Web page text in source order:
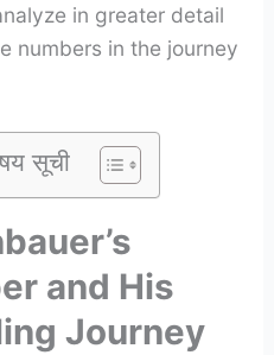
in greater detail
numbers in the journey
सूची
and His
Journey